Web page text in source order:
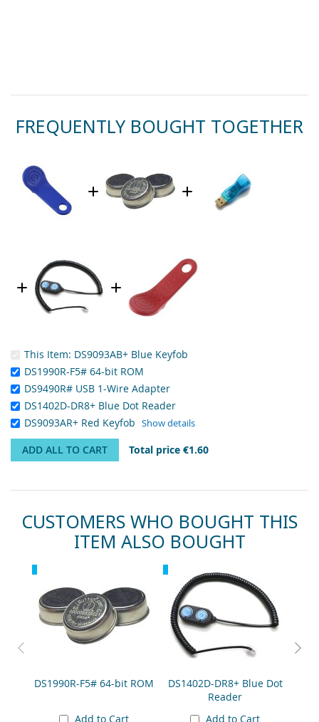
FREQUENTLY BOUGHT TOGETHER
This Item: DS9093AB+ Blue Keyfob
DS1990R-F5# 64-bit ROM
DS9490R# USB 1-Wire Adapter
DS1402D-DR8+ Blue Dot Reader
DS9093AR+ Red Keyfob Show details
ADD ALL TO CART Total price €1.60
CUSTOMERS WHO BOUGHT THIS
ITEM ALSO BOUGHT
Skip
carousel
DS1990R-F5# 64-bit ROM
Add to Cart
DS1402D-DR8+ Blue Dot
Reader
Add to Cart